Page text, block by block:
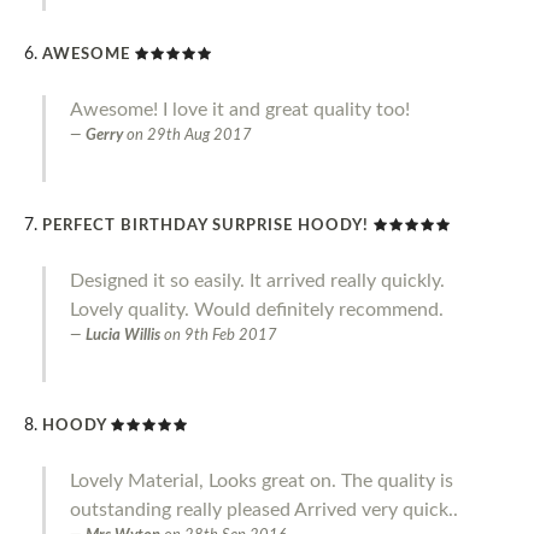
AWESOME
Awesome! I love it and great quality too!
Gerry on 29th Aug 2017
PERFECT BIRTHDAY SURPRISE HOODY!
Designed it so easily. It arrived really quickly.
Lovely quality. Would definitely recommend.
Lucia Willis on 9th Feb 2017
HOODY
Lovely Material, Looks great on. The quality is
outstanding really pleased Arrived very quick..